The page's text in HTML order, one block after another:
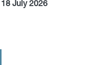
18 July 2026